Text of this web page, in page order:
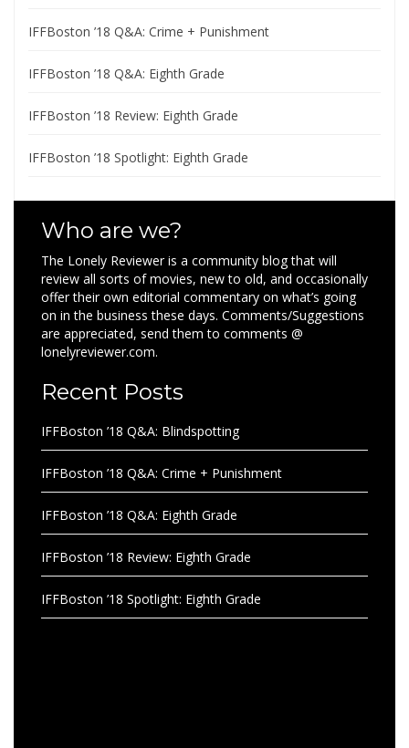
IFFBoston ’18 Q&A: Crime + Punishment
IFFBoston ’18 Q&A: Eighth Grade
IFFBoston ’18 Review: Eighth Grade
IFFBoston ’18 Spotlight: Eighth Grade
Who are we?
The Lonely Reviewer is a community blog that will
review all sorts of movies, new to old, and occasionally
offer their own editorial commentary on what’s going
on in the business these days. Comments/Suggestions
are appreciated, send them to comments @
lonelyreviewer.com.
Recent Posts
IFFBoston ’18 Q&A: Blindspotting
IFFBoston ’18 Q&A: Crime + Punishment
IFFBoston ’18 Q&A: Eighth Grade
IFFBoston ’18 Review: Eighth Grade
IFFBoston ’18 Spotlight: Eighth Grade